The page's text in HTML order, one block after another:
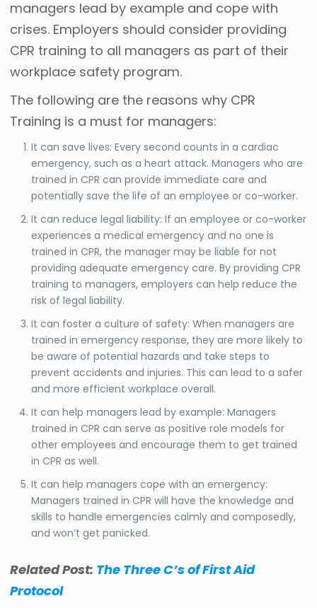
managers lead by example and cope with
crises. Employers should consider providing
CPR training to all managers as part of their
workplace safety program.
The following are the reasons why CPR
Training is a must for managers:
It can save lives: Every second counts in a cardiac
emergency, such as a heart attack. Managers who are
trained in CPR can provide immediate care and
potentially save the life of an employee or co-worker.
It can reduce legal liability: If an employee or co-worker
experiences a medical emergency and no one is
trained in CPR, the manager may be liable for not
providing adequate emergency care. By providing CPR
training to managers, employers can help reduce the
risk of legal liability.
It can foster a culture of safety: When managers are
trained in emergency response, they are more likely to
be aware of potential hazards and take steps to
prevent accidents and injuries. This can lead to a safer
and more efficient workplace overall.
It can help managers lead by example: Managers
trained in CPR can serve as positive role models for
other employees and encourage them to get trained
in CPR as well.
It can help managers cope with an emergency:
Managers trained in CPR will have the knowledge and
skills to handle emergencies calmly and composedly,
and won’t get panicked.
Related Post: The Three C’s of First Aid
Protocol